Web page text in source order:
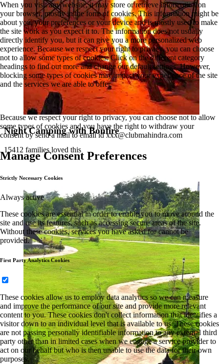
Night Camping with Bonfire
15412 families loved this
When you visit any website, it may store or retrieve information on
your browser, mostly in the form of cookies. This information might be
about you, your preferences or your device and is mostly used to make
the site work as you expect it to. The information does not usually
directly identify you, but it can give you a more personalized web
experience. Because we respect your right to privacy, you can choose
not to allow some types of cookies. Click on the different category
headings to find out more and change our default settings. However,
blocking some types of cookies may impact your experience of the site
and the services we are able to offer.
Because we respect your right to privacy, you can choose not to allow
some types of cookies and you have the right to withdraw your
consent by send a mail to email idxxx@clubmahindra.com
Manage Consent Preferences
Strictly Necessary Cookies
Always active
These cookies are essential in order to enable you to move around the
site and use its features, such as accessing secure areas of the site.
Without these cookies, services you have asked for cannot be
provided.
First Party Analytics Cookies
These cookies allow us to employ data analytics so we can measure
and improve the performance of our site and provide more relevant
content to you. These cookies don't collect information that identifies a
visitor down to an individual level that is available to us. These cookies
are not passing personally identifiable information to any external third
party other than in limited cases when we engage a service provider to
act on our behalf but who is then unable to use the data for their own
purposes.